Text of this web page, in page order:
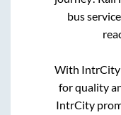
bus
With IntrCity
for quality
IntrCity